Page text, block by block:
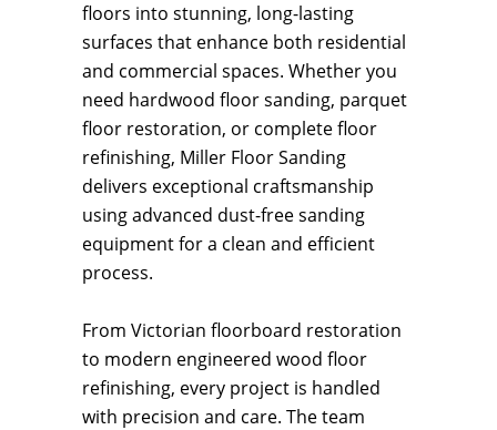
floors into stunning, long-lasting
surfaces that enhance both residential
and commercial spaces. Whether you
need hardwood floor sanding, parquet
floor restoration, or complete floor
refinishing, Miller Floor Sanding
delivers exceptional craftsmanship
using advanced dust-free sanding
equipment for a clean and efficient
process.
From Victorian floorboard restoration
to modern engineered wood floor
refinishing, every project is handled
with precision and care. The team